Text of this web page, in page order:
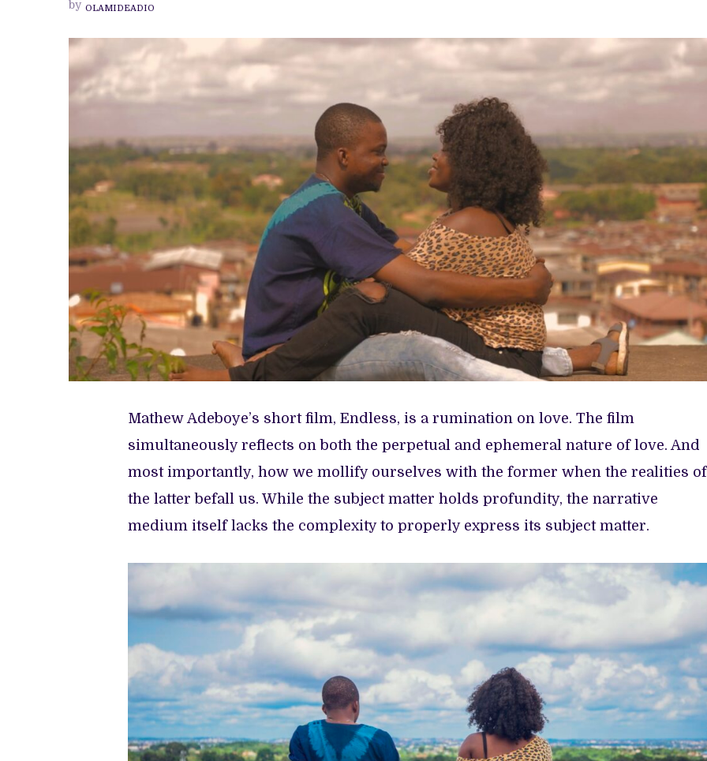
JOURNEY
THROUGH
LOVE’S
MULTIPLE
by OLAMIDEADIO
Mathew Adeboye’s short film, Endless, is a rumination on love. The film
simultaneously reflects on both the perpetual and ephemeral nature of love. And
most importantly, how we mollify ourselves with the former when the realities of
the latter befall us. While the subject matter holds profundity, the narrative
medium itself lacks the complexity to properly express its subject matter.